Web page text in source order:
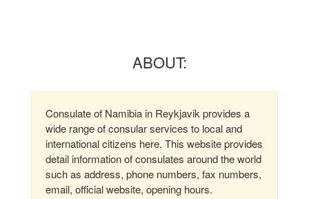
ABOUT:
Consulate of Namibia in Reykjavik provides a
wide range of consular services to local and
international citizens here. This website provides
detail information of consulates around the world
such as address, phone numbers, fax numbers,
email, official website, opening hours.